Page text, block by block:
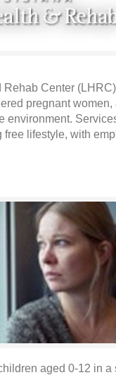
Rehab Center
pregnant
environment.
lifestyle, with
aged 0-12 in